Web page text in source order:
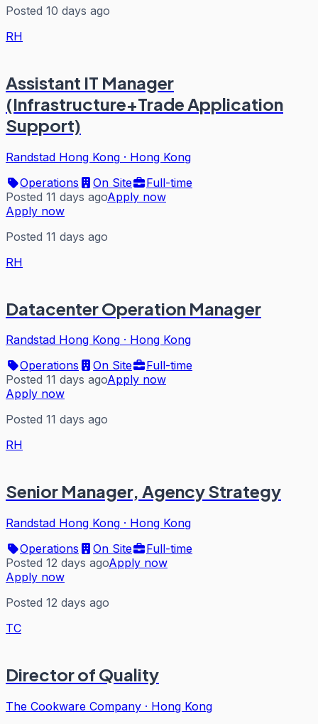
Posted 10 days ago
RH
Assistant IT Manager
(Infrastructure+Trade Application
Support)
Randstad Hong Kong · Hong Kong
Operations
On Site
Full-time
Posted 11 days agoApply now
Apply now
Posted 11 days ago
RH
Datacenter Operation Manager
Randstad Hong Kong · Hong Kong
Operations
On Site
Full-time
Posted 11 days agoApply now
Apply now
Posted 11 days ago
RH
Senior Manager, Agency Strategy
Randstad Hong Kong · Hong Kong
Operations
On Site
Full-time
Posted 12 days agoApply now
Apply now
Posted 12 days ago
TC
Director of Quality
The Cookware Company · Hong Kong